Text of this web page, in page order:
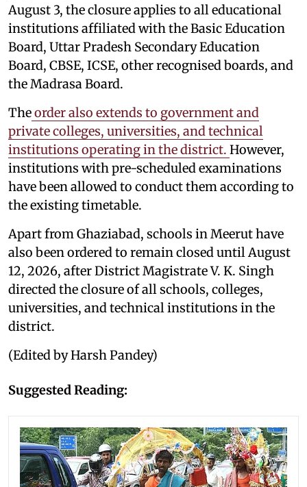
August 3, the closure applies to all educational
institutions affiliated with the Basic Education
Board, Uttar Pradesh Secondary Education
Board, CBSE, ICSE, other recognised boards, and
the Madrasa Board.
Theorder also extends to government and
private colleges, universities, and technical
institutions operating in the district. However,
institutions with pre-scheduled examinations
have been allowed to conduct them according to
the existing timetable.
Apart from Ghaziabad, schools in Meerut have
also been ordered to remain closed until August
12, 2026, after District Magistrate V. K. Singh
directed the closure of all schools, colleges,
universities, and technical institutions in the
district.
(Edited by Harsh Pandey)
Suggested Reading: